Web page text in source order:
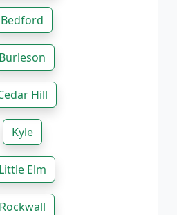
Bedford
Burleson
Hill
Kyle
Little Elm
Rockwall